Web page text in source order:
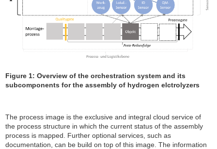
Figure 1: Overview of the orchestration system and its
subcomponents for the assembly of hydrogen elctrolyzers
The process image is the exclusive and integral cloud service of
the process structure in which the current status of the assembly
process is mapped. Further optional services, such as
documentation, can be build on top of this image. The information